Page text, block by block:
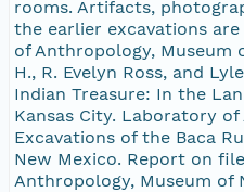
rooms. Artifacts,
the earlier excavations
of Anthropology, Museum
H., R. Evelyn Ross, and
Indian Treasure: In the
Kansas City. Laboratory
Excavations of the Baca
New Mexico. Report on
Anthropology, Museum of